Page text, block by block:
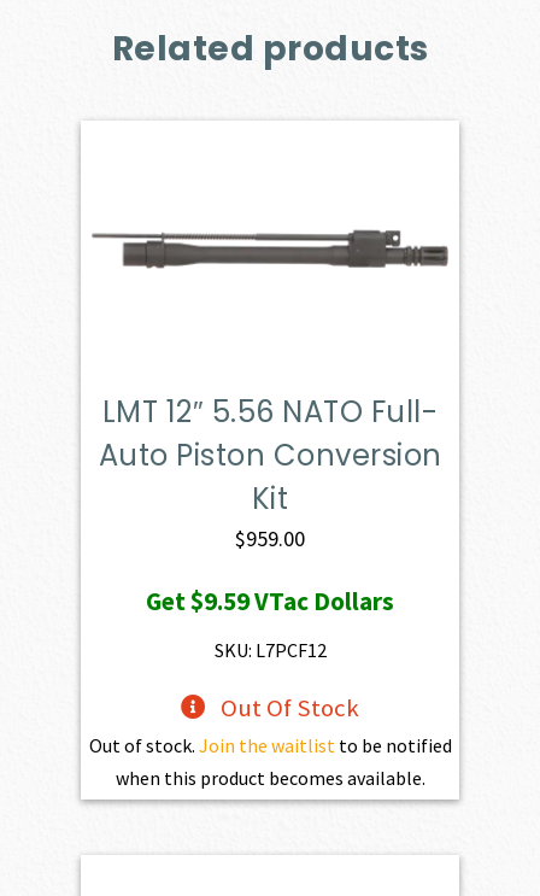
Related products
LMT 12″ 5.56 NATO Full-
Auto Piston Conversion
Kit
$959.00
Get$9.59VTac Dollars
SKU: L7PCF12
Out Of Stock
Out of stock. Join the waitlist to be notified
when this product becomes available.